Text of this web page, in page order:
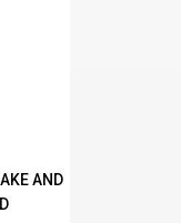
AND